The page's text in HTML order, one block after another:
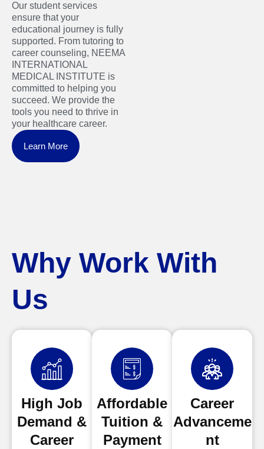
Our student services
ensure that your
educational journey is fully
supported. From tutoring to
career counseling, NEEMA
INTERNATIONAL
MEDICAL INSTITUTE is
committed to helping you
succeed. We provide the
tools you need to thrive in
your healthcare career.
Learn More
Why Work With
Us
High Job
Demand &
Career
Affordable
Tuition &
Payment
Career
Advanceme
nt